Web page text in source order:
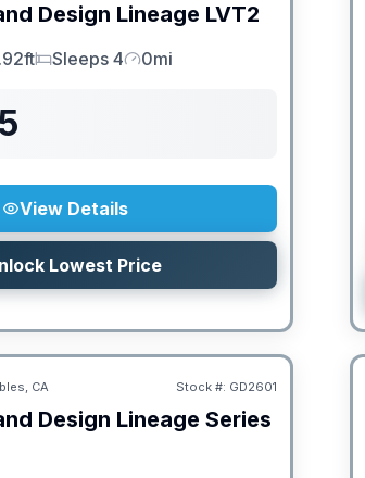
Design Lineage LVT2
Sleeps
Sleeps 4
Mileage
0mi
View Details
Lowest Price
CA Stock #: GD2601
Design Lineage Series